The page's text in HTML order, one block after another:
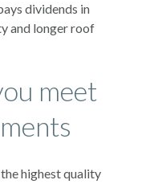
dividends in
and longer roof
meet
highest quality